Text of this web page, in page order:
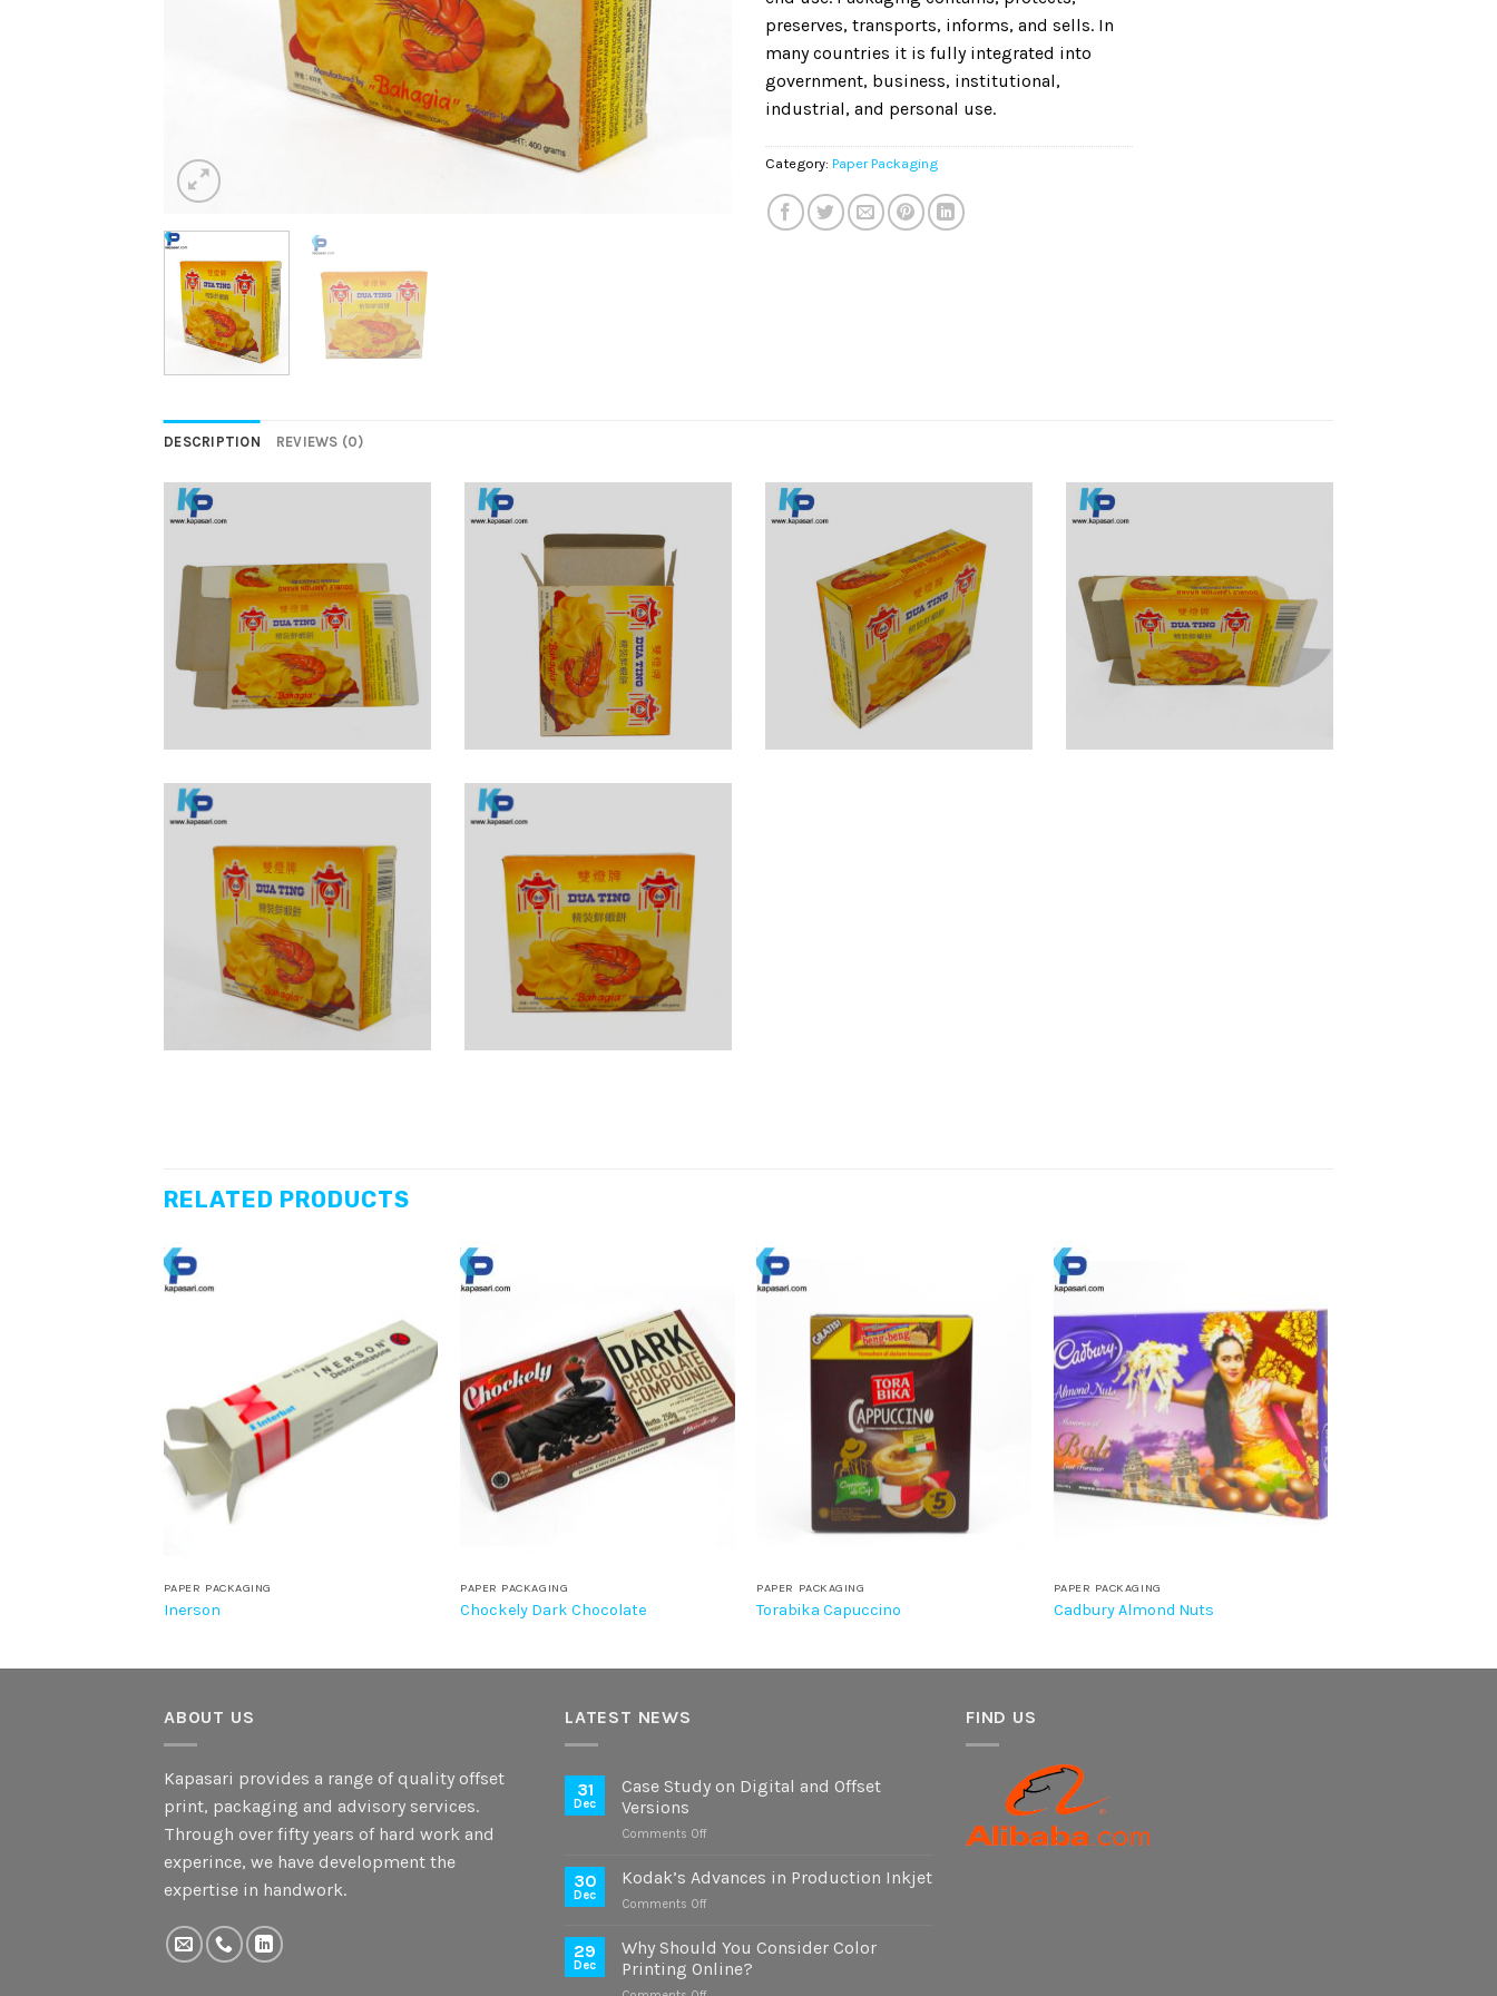
preserves, transports, informs, and sells. In
many countries it is fully integrated into
government, business, institutional,
industrial, and personal use.
Category: Paper Packaging
DESCRIPTION REVIEWS (0)
RELATED PRODUCTS
PAPER PACKAGING
Inerson
PAPER PACKAGING
Chockely Dark Chocolate
PAPER PACKAGING
Torabika Capuccino
PAPER PACKAGING
Cadbury Almond Nuts
ABOUT US
Kapasari provides a range of quality offset
print, packaging and advisory services.
Through over fifty years of hard work and
experince, we have development the
expertise in handwork.
LATEST NEWS
31
Dec
Case Study on Digital and Offset
Versions
Comments Offon
Study
Offset
Versions
30
Dec
Kodak’s Advances in Production Inkjet
Comments Offon
Advances
Production
29
Dec
Why Should You Consider Color
Printing Online?
FIND US